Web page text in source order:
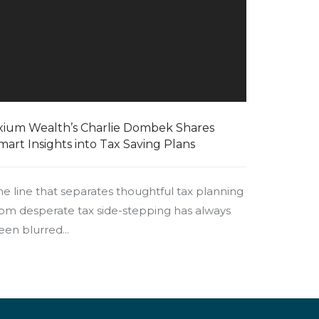
Wealth’s Charlie Dombek Shares
Insights into Tax Saving Plans
line that separates thoughtful tax planning
desperate tax side-stepping has always
blurred...